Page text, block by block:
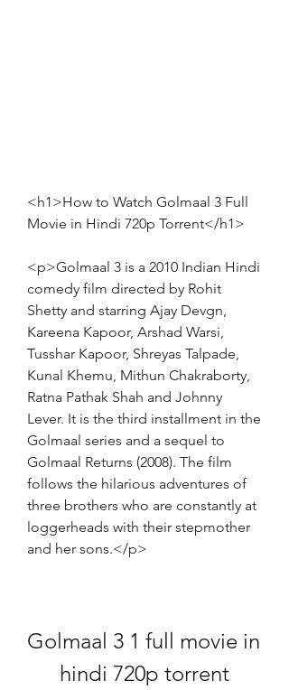
<h1>How to Watch Golmaal 3 Full
Movie in Hindi 720p Torrent</h1>
<p>Golmaal 3 is a 2010 Indian Hindi
comedy film directed by Rohit
Shetty and starring Ajay Devgn,
Kareena Kapoor, Arshad Warsi,
Tusshar Kapoor, Shreyas Talpade,
Kunal Khemu, Mithun Chakraborty,
Ratna Pathak Shah and Johnny
Lever. It is the third installment in the
Golmaal series and a sequel to
Golmaal Returns (2008). The film
follows the hilarious adventures of
three brothers who are constantly at
loggerheads with their stepmother
and her sons.</p>
Golmaal 3 1 full movie in
hindi 720p torrent